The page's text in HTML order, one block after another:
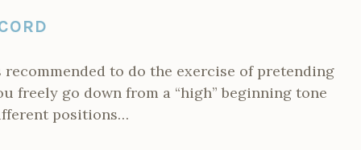
to do the exercise of pretending
freely go down from a “high” beginning tone
positions…